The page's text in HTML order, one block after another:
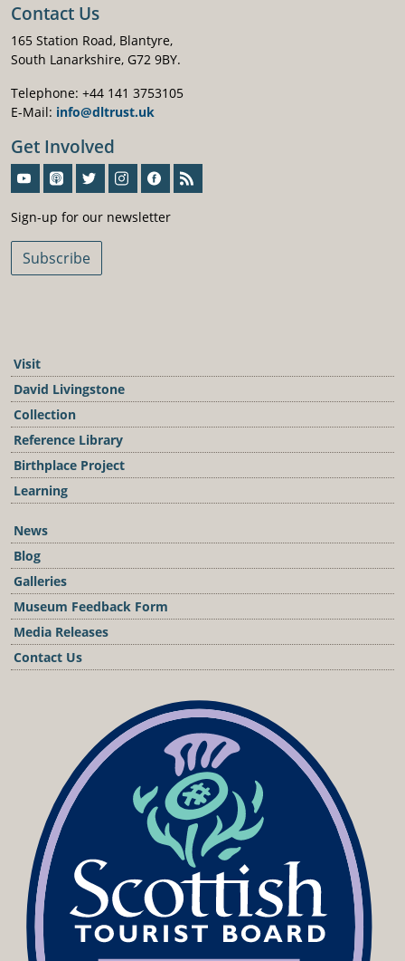
Contact Us
165 Station Road, Blantyre,
South Lanarkshire, G72 9BY.
Telephone: +44 141 3753105
E-Mail: info@dltrust.uk
Get Involved
Sign-up for our newsletter
Subscribe
Visit
David Livingstone
Collection
Reference Library
Birthplace Project
Learning
News
Blog
Galleries
Museum Feedback Form
Media Releases
Contact Us